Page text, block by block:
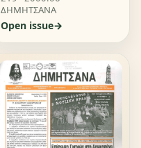
ΔΗΜΗΤΣΑΝΑ
Open issue